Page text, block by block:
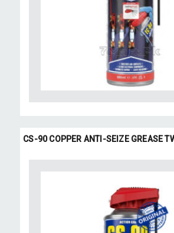
CS-90 COPPER ANTI-SEIZE GREASE